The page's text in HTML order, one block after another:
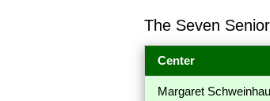
The Seven
Center
Margaret